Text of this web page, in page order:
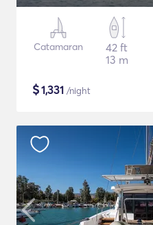
Catamaran
42 ft
13 m
$1,331 /night